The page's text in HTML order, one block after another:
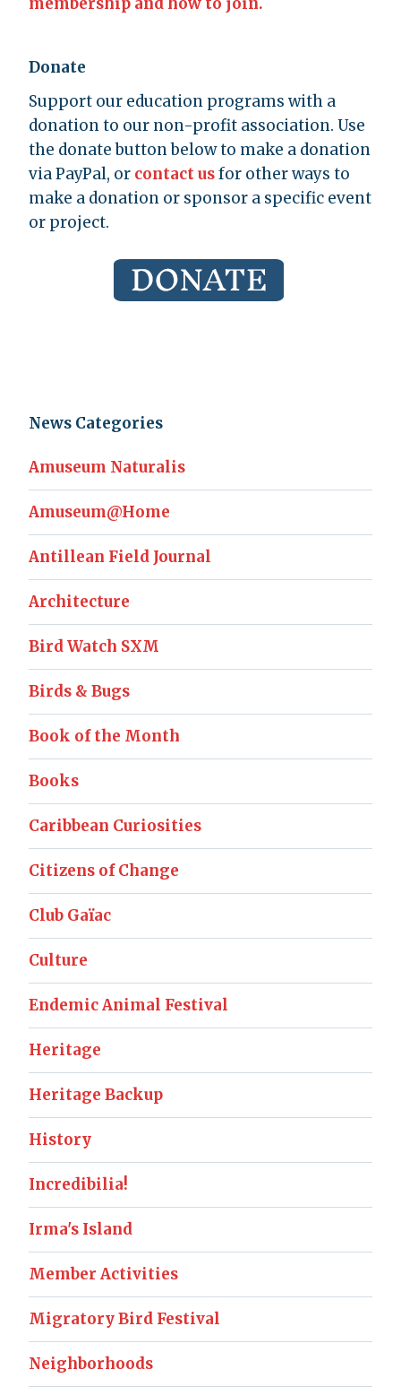
Donate
Support our education programs with a
donation to our non-profit association. Use
the donate button below to make a donation
via PayPal, or contact usfor other ways to
make a donation or sponsor a specific event
or project.
News Categories
Amuseum Naturalis
Amuseum@Home
Antillean Field Journal
Architecture
Bird Watch SXM
Birds & Bugs
Book of the Month
Books
Caribbean Curiosities
Citizens of Change
Club Gaïac
Culture
Endemic Animal Festival
Heritage
Heritage Backup
History
Incredibilia!
Irma's Island
Member Activities
Migratory Bird Festival
Neighborhoods